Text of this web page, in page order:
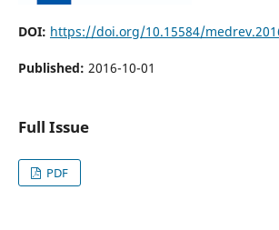
DOI: https://doi.org/10.15584/
Published: 2016-10-01
Full Issue
PDF